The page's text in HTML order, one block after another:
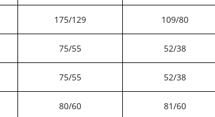
175/129 109/80
75/55 52/38
75/55 52/38
80/60 81/60